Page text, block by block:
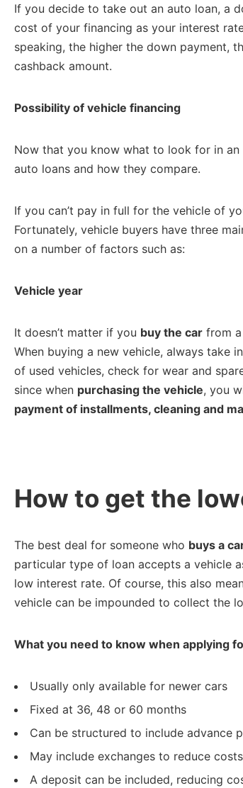
If you decide to take out an auto loan, a
cost of your financing as your interest
speaking, the higher the down payment,
cashback amount.
Possibility of vehicle financing
Now that you know what to look for in
auto loans and how they compare.
If you can’t pay in full for the vehicle of
Fortunately, vehicle buyers have three
on a number of factors such as:
Vehicle year
It doesn’t matter if you buy the car from
When buying a new vehicle, always take
of used vehicles, check for wear and
since when purchasing the vehicle, you
payment of installments, cleaning and
How to get the
The best deal for someone who buys a
particular type of loan accepts a vehicle
low interest rate. Of course, this also
vehicle can be impounded to collect the
What you need to know when applying
Usually only available for newer cars
Fixed at 36, 48 or 60 months
Can be structured to include advance
May include exchanges to reduce costs
A deposit can be included, reducing